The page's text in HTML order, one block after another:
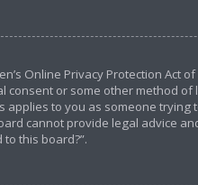
Online Privacy Protection
consent or some other method
applies to you as someone trying
cannot provide legal advice
this board?”.